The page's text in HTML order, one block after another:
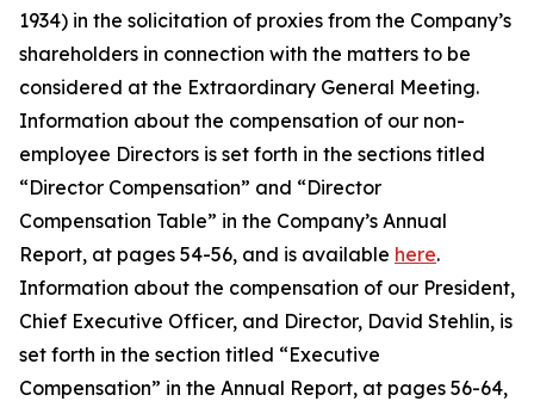
1934) in the solicitation of proxies from the Company’s
shareholders in connection with the matters to be
considered at the Extraordinary General Meeting.
Information about the compensation of our non-
employee Directors is set forth in the sections titled
“Director Compensation” and “Director
Compensation Table” in the Company’s Annual
Report, at pages 54-56, and is available here.
Information about the compensation of our President,
Chief Executive Officer, and Director, David Stehlin, is
set forth in the section titled “Executive
Compensation” in the Annual Report, at pages 56-64,